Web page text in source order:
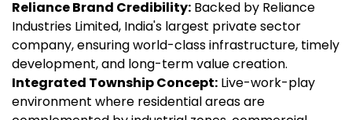
Reliance Brand Credibility: Backed by Reliance
Industries Limited, India's largest private sector
company, ensuring world-class infrastructure, timely
development, and long-term value creation.
Integrated Township Concept: Live-work-play
environment where residential areas are